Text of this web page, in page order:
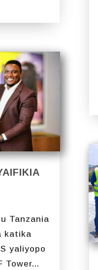
Tanzania
katika
yaliyopo
Tower...